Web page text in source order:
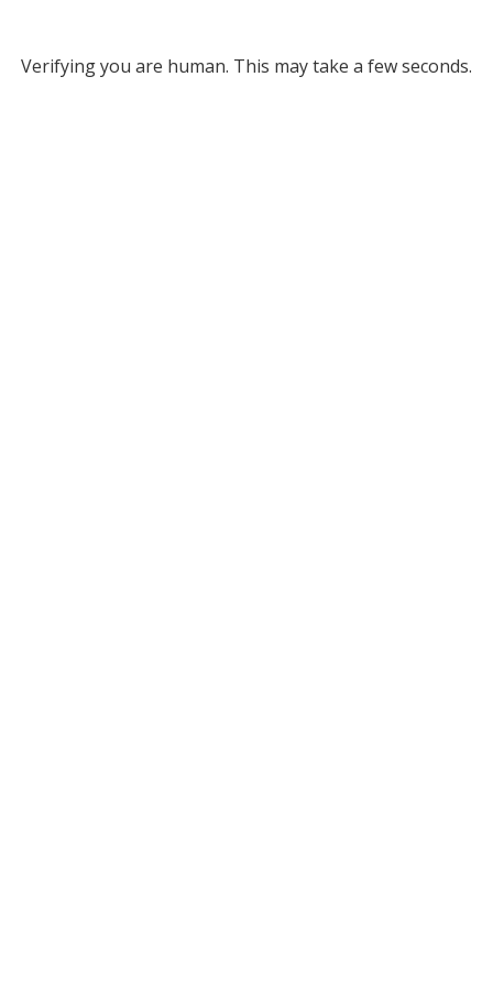
Verifying you are human. This may take a few seconds.